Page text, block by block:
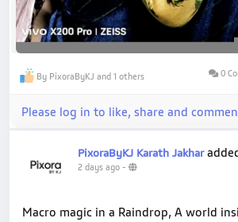
By PixoraByKJ and 1 others 0
Please log in to like, share and
PixoraByKJ Karath Jakhar
2 days ago -
Macro magic in a Raindrop, A world